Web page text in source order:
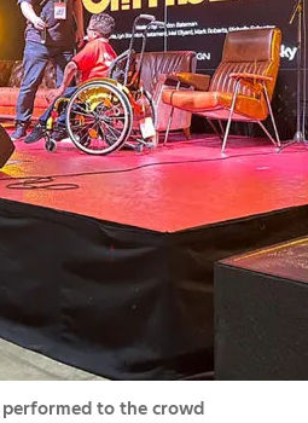
to the crowd